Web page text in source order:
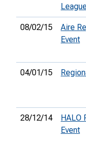
08/02/15
Aire
Event
04/01/15
28/12/14
HALO
Event